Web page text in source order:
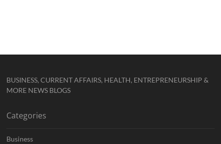
BUSINESS, CURRENT AFFAIRS, HEALTH, ENTREPRENEURSHIP &
MORE NEWS BLOGS
Categories
Business